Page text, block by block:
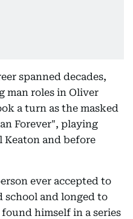
spanned decades,
man roles in Oliver
a turn as the masked
Forever", playing
Keaton and before
ever accepted to
school and longed to
himself in a series